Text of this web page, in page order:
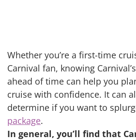
Whether you’re a first-time
Carnival fan, knowing
ahead of time can help you
cruise with confidence. It can
determine if you want to
package.
In general, you’ll find that